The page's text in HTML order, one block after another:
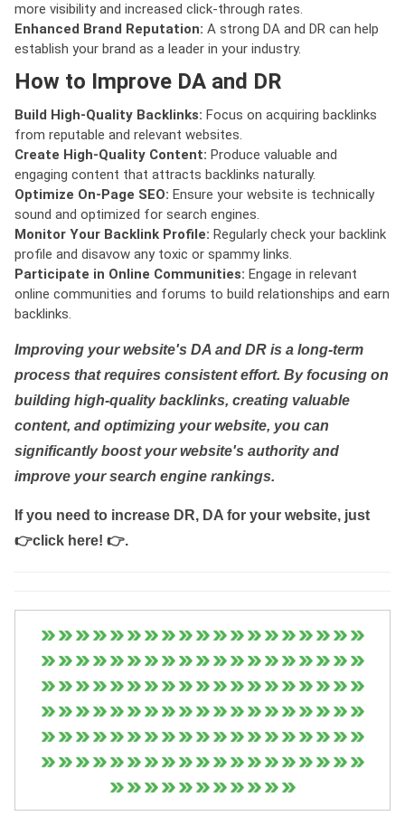
more visibility and increased click-through rates.
Enhanced Brand Reputation: A strong DA and DR can help
establish your brand as a leader in your industry.
How to Improve DA and DR
Build High-Quality Backlinks: Focus on acquiring backlinks
from reputable and relevant websites.
Create High-Quality Content: Produce valuable and
engaging content that attracts backlinks naturally.
Optimize On-Page SEO: Ensure your website is technically
sound and optimized for search engines.
Monitor Your Backlink Profile: Regularly check your backlink
profile and disavow any toxic or spammy links.
Participate in Online Communities: Engage in relevant
online communities and forums to build relationships and earn
backlinks.
Improving your website's DA and DR is a long-term
process that requires consistent effort. By focusing on
building high-quality backlinks, creating valuable
content, and optimizing your website, you can
significantly boost your website's authority and
improve your search engine rankings.
If you need to increase DR, DA for your website, just
👉click here! 👉.